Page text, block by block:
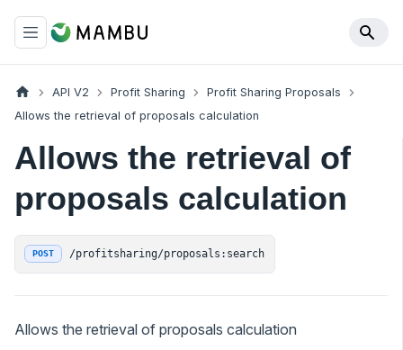
API V2 Profit Sharing
Profit Sharing Proposals
Allows the retrieval of proposals calculation
Allows the retrieval of
proposals calculation
POST /profitsharing/proposals:search
Allows the retrieval of proposals calculation